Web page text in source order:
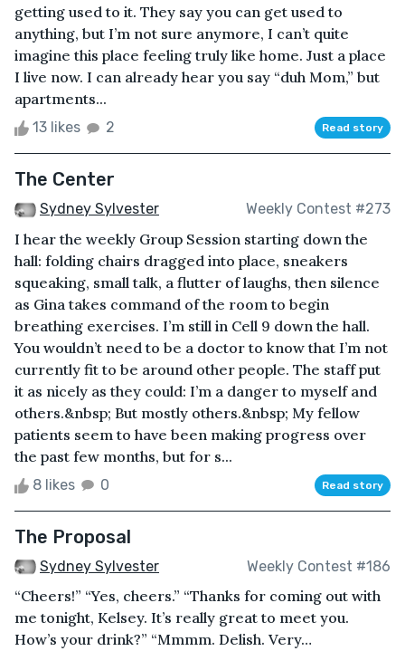
getting used to it. They say you can get used to
anything, but I’m not sure anymore, I can’t quite
imagine this place feeling truly like home. Just a place
I live now. I can already hear you say “duh Mom,” but
apartments...
13 likes 2 Read story
The Center
Sydney Sylvester Weekly Contest #273
I hear the weekly Group Session starting down the
hall: folding chairs dragged into place, sneakers
squeaking, small talk, a flutter of laughs, then silence
as Gina takes command of the room to begin
breathing exercises. I’m still in Cell 9 down the hall.
You wouldn’t need to be a doctor to know that I’m not
currently fit to be around other people. The staff put
it as nicely as they could: I’m a danger to myself and
others.&nbsp; But mostly others.&nbsp; My fellow
patients seem to have been making progress over
the past few months, but for s...
8 likes 0 Read story
The Proposal
Sydney Sylvester Weekly Contest #186
“Cheers!” “Yes, cheers.” “Thanks for coming out with
me tonight, Kelsey. It’s really great to meet you.
How’s your drink?” “Mmmm. Delish. Very…